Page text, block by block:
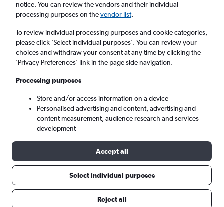
Return 1 adult, Economy, 0 bags
Southampton (SOU)
Mon 7/9 - Mon 14/9
notice. You can review the vendors and their individual
processing purposes on thevendor list.
To review individual processing purposes and cookie categories,
please click ’Select individual purposes’. You can review your
choices and withdraw your consent at any time by clicking the
’Privacy Preferences’ link in the page side navigation.
Processing purposes
Store and/or access information on a device
Personalised advertising and content, advertising and
content measurement, audience research and services
development
Accept all
Select individual purposes
Reject all